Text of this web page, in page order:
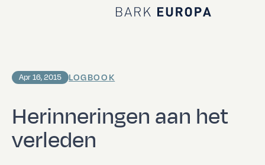
Home Bark EUROPA
Herinneringen aan het
verleden
Apr 16, 2015 LOGBOOK